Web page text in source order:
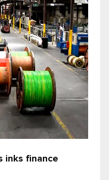
inks finance